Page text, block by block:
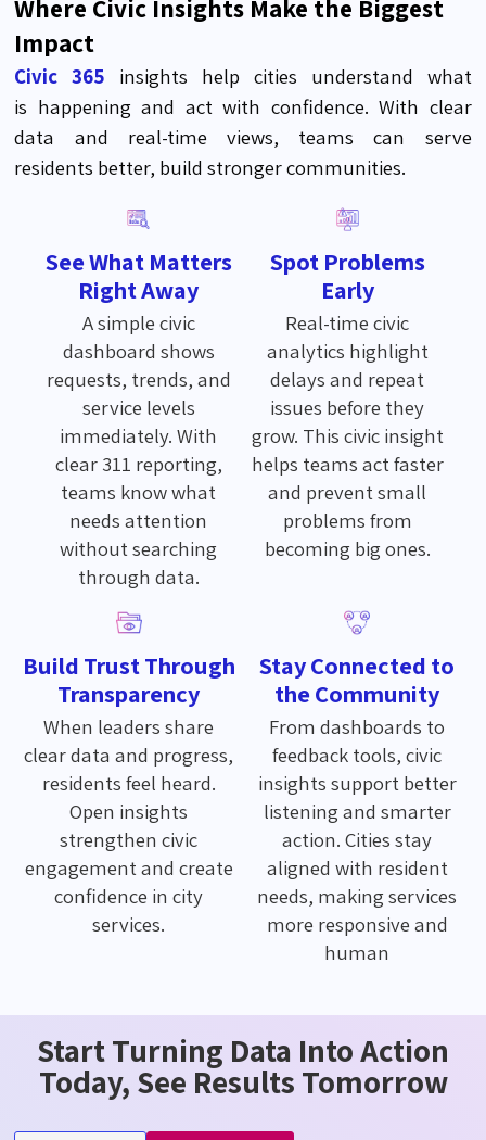
Where Civic Insights Make the Biggest
Impact
Civic 365 insights help cities understand what
is happening and act with confidence. With clear
data and real-time views, teams can serve
residents better, build stronger communities.
See What Matters
Right Away
A simple civic
dashboard shows
requests, trends, and
service levels
immediately. With
clear 311 reporting,
teams know what
needs attention
without searching
through data.
Spot Problems
Early
Real-time civic
analytics highlight
delays and repeat
issues before they
grow. This civic insight
helps teams act faster
and prevent small
problems from
becoming big ones.
Build Trust Through
Transparency
When leaders share
clear data and progress,
residents feel heard.
Open insights
strengthen civic
engagement and create
confidence in city
services.
Stay Connected to
the Community
From dashboards to
feedback tools, civic
insights support better
listening and smarter
action. Cities stay
aligned with resident
needs, making services
more responsive and
human
Start Turning Data Into Action
Today, See Results Tomorrow